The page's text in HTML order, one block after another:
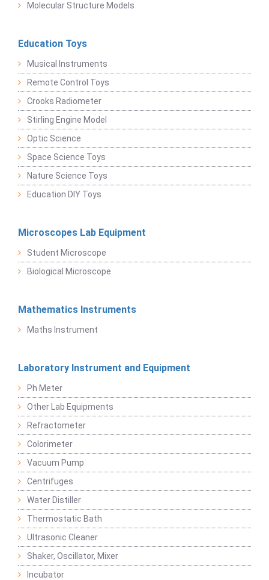
Molecular Structure Models
Education Toys
Musical Instruments
Remote Control Toys
Crooks Radiometer
Stirling Engine Model
Optic Science
Space Science Toys
Nature Science Toys
Education DIY Toys
Microscopes Lab Equipment
Student Microscope
Biological Microscope
Mathematics Instruments
Maths Instrument
Laboratory Instrument and Equipment
Ph Meter
Other Lab Equipments
Refractometer
Colorimeter
Vacuum Pump
Centrifuges
Water Distiller
Thermostatic Bath
Ultrasonic Cleaner
Shaker, Oscillator, Mixer
Incubator